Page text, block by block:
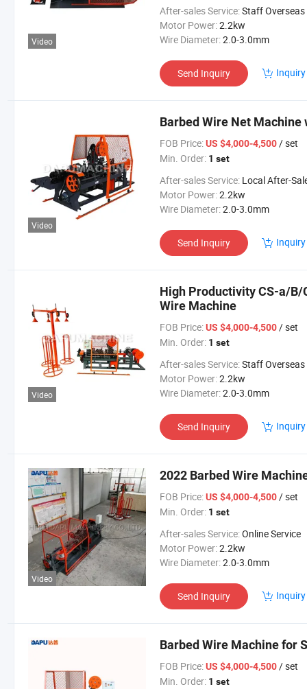
Video
After-sales Service:Staff Overseas
Motor Power:2.2kw
Wire Diameter:2.0-3.0mm
Send Inquiry
Video
Barbed Wire Net Machine
FOB Price: US $4,000-4,500/ set
Min. Order: 1 set
After-sales Service: Local After-Sales
Motor Power:2.2kw
Wire Diameter:2.0-3.0mm
Send Inquiry
Video
High Productivity CS-a/B/
Wire Machine
FOB Price: US $4,000-4,500/ set
Min. Order: 1 set
After-sales Service:Staff Overseas
Motor Power:2.2kw
Wire Diameter:2.0-3.0mm
Send Inquiry
Video
2022 Barbed Wire
FOB Price: US $4,000-4,500/ set
Min. Order: 1 set
After-sales Service:Online Service
Motor Power:2.2kw
Wire Diameter:2.0-3.0mm
Send Inquiry
Barbed Wire Machine for
FOB Price: US $4,000-4,500/ set
Min. Order: 1 set